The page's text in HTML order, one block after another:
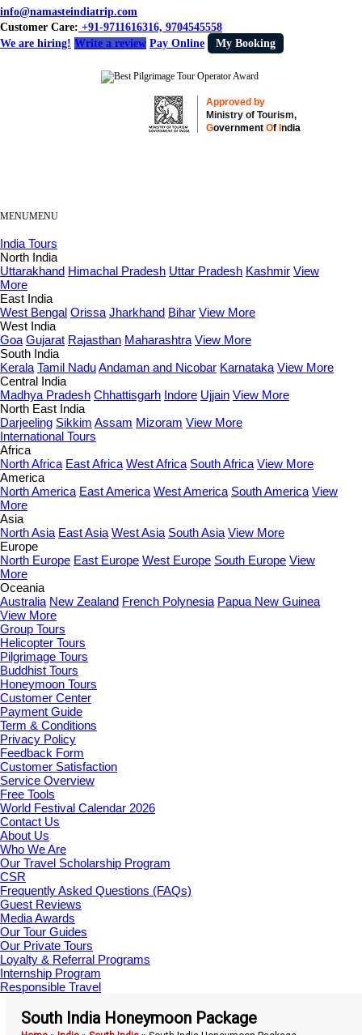
info@namasteindiatrip.com
Customer Care: +91-9711616316, 9704545558
We are hiring! Write a review Pay Online My Booking
Approved by
Ministry of Tourism,
GovernmentOf India
MENUMENU
India Tours
North India
Uttarakhand Himachal Pradesh Uttar Pradesh Kashmir View
More
East India
West Bengal Orissa Jharkhand Bihar View More
West India
Goa Gujarat Rajasthan Maharashtra View More
South India
Kerala Tamil NaduAndaman and Nicobar Karnataka View More
Central India
Madhya Pradesh Chhattisgarh Indore Ujjain View More
North East India
Darjeeling Sikkim Assam Mizoram View More
International Tours
Africa
North Africa East Africa West Africa South Africa View More
America
North America East America West America South America View
More
Asia
North Asia East Asia West Asia South Asia View More
Europe
North Europe East Europe West Europe South Europe View
More
Oceania
Australia New Zealand French Polynesia Papua New Guinea
View More
Group Tours
Helicopter Tours
Pilgrimage Tours
Buddhist Tours
Honeymoon Tours
Customer Center
Payment Guide
Term & Conditions
Privacy Policy
Feedback Form
Customer Satisfaction
Service Overview
Free Tools
World Festival Calendar 2026
Contact Us
About Us
Who We Are
Our Travel Scholarship Program
CSR
Frequently Asked Questions (FAQs)
Guest Reviews
Media Awards
Our Tour Guides
Our Private Tours
Loyalty & Referral Programs
Internship Program
Responsible Travel
South India Honeymoon Package